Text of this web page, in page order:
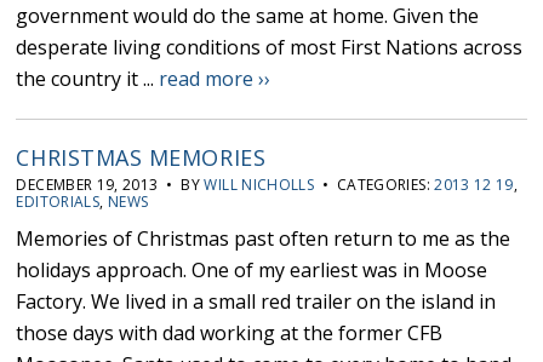
government would do the same at home. Given the
desperate living conditions of most First Nations across
the country it ... read more ››
CHRISTMAS MEMORIES
DECEMBER 19, 2013 • BYWILL NICHOLLS • CATEGORIES:2013 12 19,
EDITORIALS, NEWS
Memories of Christmas past often return to me as the
holidays approach. One of my earliest was in Moose
Factory. We lived in a small red trailer on the island in
those days with dad working at the former CFB